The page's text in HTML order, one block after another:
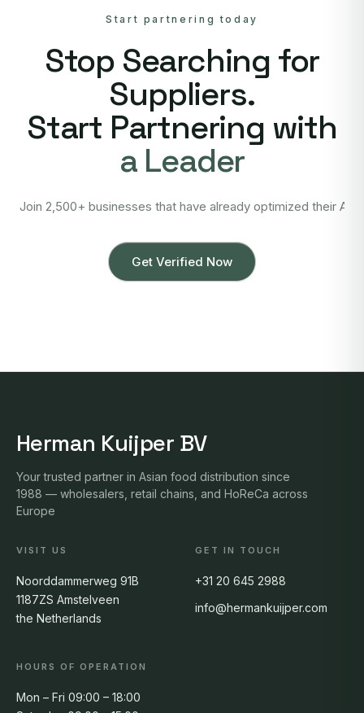
Start partnering today
Stop Searching for
Suppliers.
Start Partnering with
a Leader
Join 2,500+ businesses that have already optimized their
Get Verified Now
Herman Kuijper BV
Your trusted partner in Asian food distribution since
1988 — wholesalers, retail chains, and HoReCa across
Europe
VISIT US
Noorddammerweg 91B
1187ZS Amstelveen
the Netherlands
GET IN TOUCH
+31 20 645 2988
info@hermankuijper.com
HOURS OF OPERATION
Mon – Fri 09:00 – 18:00